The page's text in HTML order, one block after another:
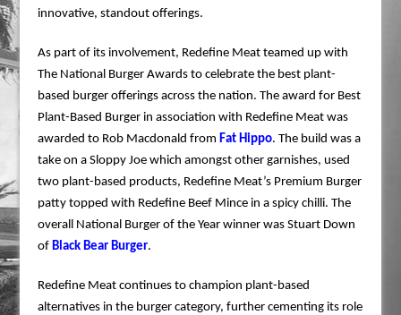
innovative, standout offerings.
As part of its involvement, Redefine Meat teamed up with
The National Burger Awards to celebrate the best plant-
based burger offerings across the nation. The award for Best
Plant-Based Burger in association with Redefine Meat was
awarded to Rob Macdonald from Fat Hippo. The build was a
take on a Sloppy Joe which amongst other garnishes, used
two plant-based products, Redefine Meat’s Premium Burger
patty topped with Redefine Beef Mince in a spicy chilli. The
overall National Burger of the Year winner was Stuart Down
of Black Bear Burger.
Redefine Meat continues to champion plant-based
alternatives in the burger category, further cementing its role